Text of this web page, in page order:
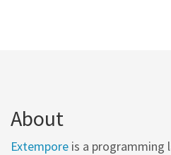
About
Extempore is a programming